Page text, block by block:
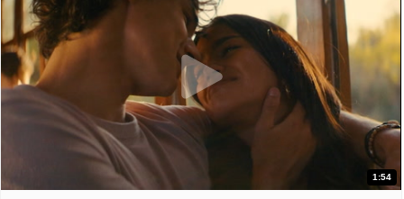
1:54